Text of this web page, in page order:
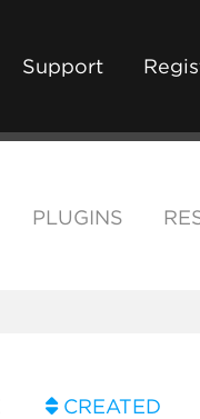
Support
PLUGINS
CREATED